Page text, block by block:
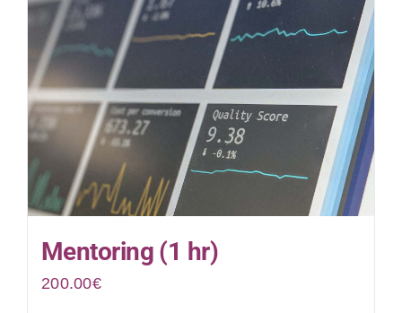
Mentoring (1 hr)
200.00€